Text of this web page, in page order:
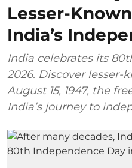
Lesser-
India’s
India celebrates its
2026. Discover lesser-
August 15, 1947, the
India’s journey to